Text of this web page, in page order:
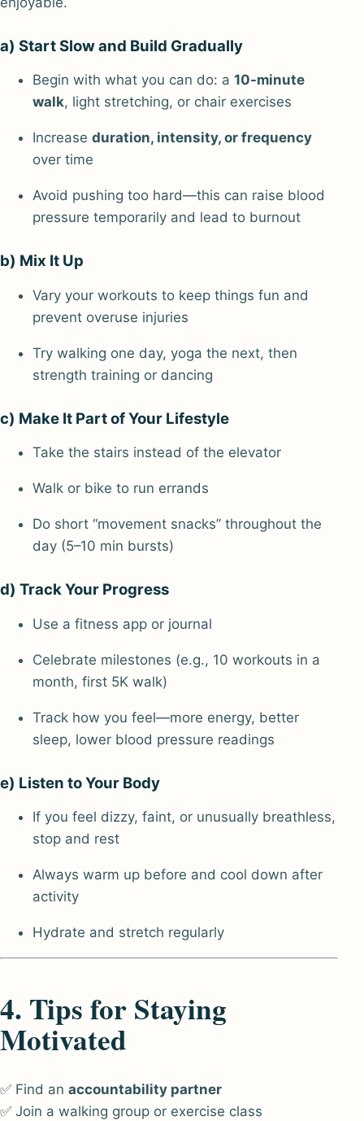
a) Start Slow and Build Gradually
Begin with what you can do: a 10-minute
walk, light stretching, or chair exercises
Increase duration, intensity, or frequency
over time
Avoid pushing too hard—this can raise blood
pressure temporarily and lead to burnout
b) Mix It Up
Vary your workouts to keep things fun and
prevent overuse injuries
Try walking one day, yoga the next, then
strength training or dancing
c) Make It Part of Your Lifestyle
Take the stairs instead of the elevator
Walk or bike to run errands
Do short “movement snacks” throughout the
day (5–10 min bursts)
d) Track Your Progress
Use a fitness app or journal
Celebrate milestones (e.g., 10 workouts in a
month, first 5K walk)
Track how you feel—more energy, better
sleep, lower blood pressure readings
e) Listen to Your Body
If you feel dizzy, faint, or unusually breathless,
stop and rest
Always warm up before and cool down after
activity
Hydrate and stretch regularly
4. Tips for Staying
Motivated
✅ Find an accountability partner
✅ Join a walking group or exercise class